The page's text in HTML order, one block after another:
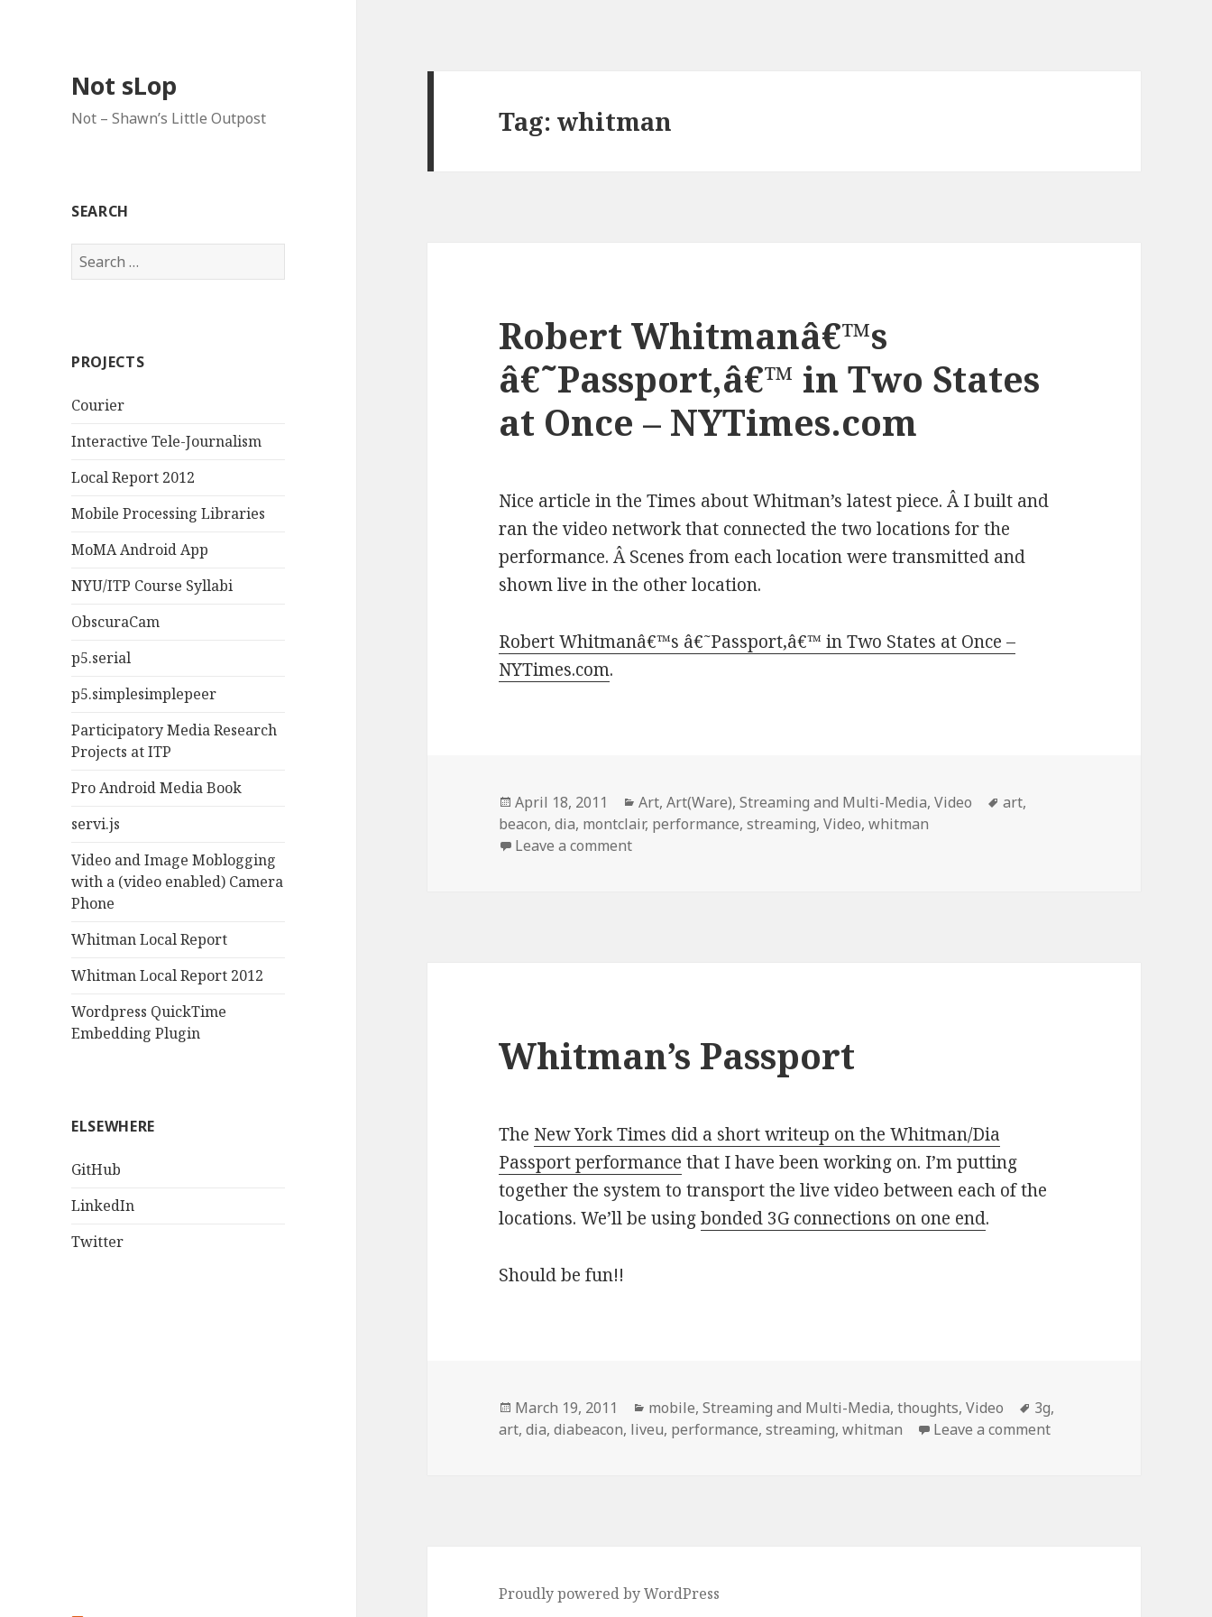
Not sLop
Not – Shawn’s Little Outpost
SEARCH
Search
for:
PROJECTS
Courier
Interactive Tele-Journalism
Local Report 2012
Mobile Processing Libraries
MoMA Android App
NYU/ITP Course Syllabi
ObscuraCam
p5.serial
p5.simplesimplepeer
Participatory Media Research
Projects at ITP
Pro Android Media Book
servi.js
Video and Image Moblogging
with a (video enabled) Camera
Phone
Whitman Local Report
Whitman Local Report 2012
Wordpress QuickTime
Embedding Plugin
ELSEWHERE
GitHub
LinkedIn
Twitter
Tag:whitman
Robert Whitmanâ€™s
â€˜Passport,â€™ in Two States
at Once – NYTimes.com
Nice article in the Times about Whitman’s latest piece. Â I built and
ran the video network that connected the two locations for the
performance. Â Scenes from each location were transmitted and
shown live in the other location.
Robert Whitmanâ€™s â€˜Passport,â€™ in Two States at Once –
NYTimes.com.
Posted
on
April 18, 2011 Categories
Art,Art(Ware),Streaming and Multi-Media,Video Tags
art,
beacon,dia, montclair, performance,streaming,Video,whitman
Leave a commenton Robert Whitmanâ€™s â€˜Passport,â€™ in Two States at Once – NYTimes.com
Whitman’s Passport
The New York Times did a short writeup on the Whitman/Dia
Passport performance that I have been working on. I’m putting
together the system to transport the live video between each of the
locations. We’ll be usingbonded 3G connections on one end.
Should be fun!!
Posted
on
March 19, 2011 Categories
mobile,Streaming and Multi-Media,thoughts,Video Tags
3g,
art,dia,diabeacon, liveu, performance,streaming,whitman Leave a commenton Whitman’s Passport
Proudly powered by WordPress